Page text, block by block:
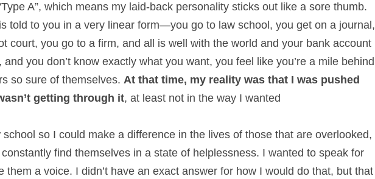
A”, which means my laid-back personality sticks out like a sore thumb.
told to you in a very linear form—you go to law school, you get on a journal,
court, you go to a firm, and all is well with the world and your bank account
you don’t know exactly what you want, you feel like you’re a mile behind
so sure of themselves. At that time, my reality was that I was pushed
getting through it, at least not in the way I wanted
so I could make a difference in the lives of those that are overlooked,
find themselves in a state of helplessness. I wanted to speak for
them a voice. I didn’t have an exact answer for how I would do that, but that